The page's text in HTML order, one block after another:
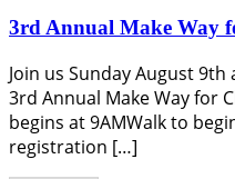
3rd Annual Make Way
Join us Sunday August
3rd Annual Make Way for
begins at 9AMWalk to
registration […]